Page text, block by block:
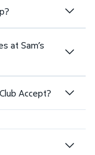
at Sam’s
Accept?